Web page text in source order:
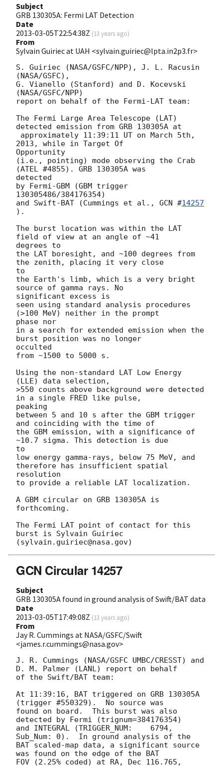
Subject
GRB 130305A: Fermi LAT Detection
Date
2013-03-05T22:54:38Z (13 years ago)
From
Sylvain Guiriec at UAH <sylvain.guiriec@lpta.in2p3.fr>
S. Guiriec (NASA/GSFC/NPP), J. L. Racusin
(NASA/GSFC),
G. Vianello (Stanford) and D. Kocevski
(NASA/GSFC/NPP)
report on behalf of the Fermi-LAT team:
The Fermi Large Area Telescope (LAT)
detected emission from GRB 130305A at
2013, while in Target Of
Opportunity
(i.e., pointing) mode observing the Crab
(ATEL #4855). GRB 130305A was
detected
by Fermi-GBM (GBM trigger
130305486/384176354)
and Swift-BAT (Cummings et al., GCN #14257
).
The burst location was within the LAT
field of view at an angle of ~41
degrees to
the LAT boresight, and ~100 degrees from
the zenith, placing it very close
to
the Earth's limb, which is a very bright
source of gamma rays. No
significant excess is
seen using standard analysis procedures
(>100 MeV) neither in the prompt
phase nor
in a search for extended emission when the
burst position was no longer
occulted
from ~1500 to 5000 s.
Using the non-standard LAT Low Energy
(LLE) data selection,
>550 counts above background were detected
in a single FRED like pulse,
peaking
between 5 and 10 s after the GBM trigger
and coinciding with the time of
the GBM emission, with a significance of
~10.7 sigma. This detection is due
to
low energy gamma-rays, below 75 MeV, and
therefore has insufficient spatial
resolution
to provide a reliable LAT localization.
A GBM circular on GRB 130305A is
forthcoming.
The Fermi LAT point of contact for this
burst is Sylvain Guiriec
GCN Circular 14257
Subject
GRB 130305A found in ground analysis of Swift/BAT data
Date
2013-03-05T17:49:08Z (13 years ago)
From
Jay R. Cummings at NASA/GSFC/Swift
<james.r.cummings@nasa.gov>
J. R. Cummings (NASA/GSFC UMBC/CRESST) and
D. M. Palmer (LANL) report on behalf
of the Swift/BAT team:
At 11:39:16, BAT triggered on GRB 130305A
(trigger #550329).  No source was
found on board.  This burst was also
detected by Fermi (trignum=384176354)
and INTEGRAL (TRIGGER_NUM:    6794,
Sub_Num: 0).  In ground analysis of the
BAT scaled-map data, a significant source
was found on the edge of the BAT
FOV (2.25% coded) at RA, Dec 116.765,